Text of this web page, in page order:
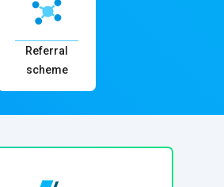
Referral
scheme